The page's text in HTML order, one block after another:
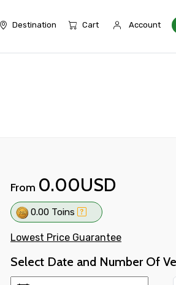
Destination Cart Account
From 0.00USD
0.00 Toins
Lowest Price Guarantee
Select Date and Number Of